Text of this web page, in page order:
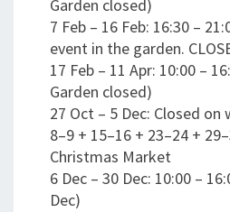
Garden closed)
7 Feb – 16 Feb: 16:30 –
event in the garden.
17 Feb – 11 Apr: 10:00 –
Garden closed)
27 Oct – 5 Dec: Closed on
8–9 + 15–16 + 23–24 +
Christmas Market
6 Dec – 30 Dec: 10:00 –
Dec)